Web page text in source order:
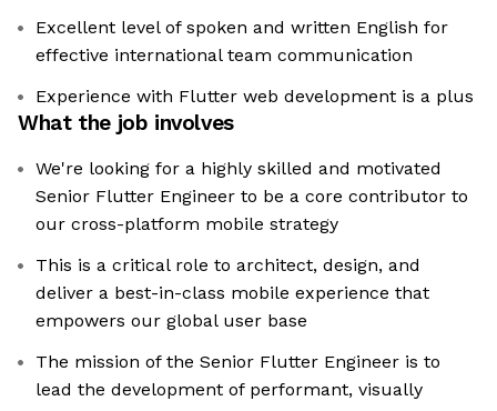
Excellent level of spoken and written English for
effective international team communication
Experience with Flutter web development is a plus
What the job involves
We're looking for a highly skilled and motivated
Senior Flutter Engineer to be a core contributor to
our cross-platform mobile strategy
This is a critical role to architect, design, and
deliver a best-in-class mobile experience that
empowers our global user base
The mission of the Senior Flutter Engineer is to
lead the development of performant, visually